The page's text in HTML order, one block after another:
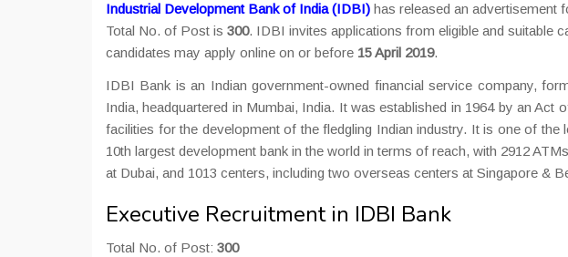
Industrial Development Bank of India (IDBI) has released an advertisement
Total No. of Post is 300. IDBI invites applications from eligible and suitable
candidates may apply online on or before 15 April 2019.
IDBI Bank is an Indian government-owned financial service company,
India, headquartered in Mumbai, India. It was established in 1964 by an Act
facilities for the development of the fledgling Indian industry. It is one of the
10th largest development bank in the world in terms of reach, with 2912
at Dubai, and 1013 centers, including two overseas centers at Singapore &
Executive Recruitment in IDBI Bank
Total No. of Post: 300